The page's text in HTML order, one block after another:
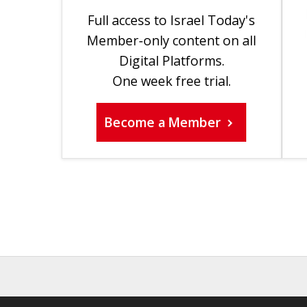
Full access to Israel Today's
Member-only content on all
Digital Platforms.
One week free trial.
Become a Member